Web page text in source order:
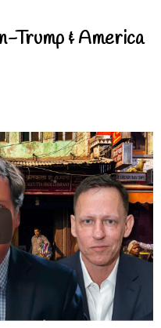
Trump & America